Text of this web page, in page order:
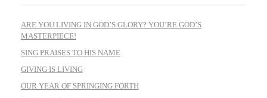
ARE YOU LIVING IN GOD’S GLORY? YOU’RE GOD’S
MASTERPIECE!
SING PRAISES TO HIS NAME
GIVING IS LIVING
OUR YEAR OF SPRINGING FORTH